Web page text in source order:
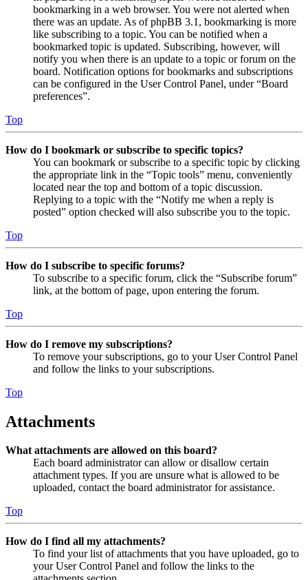
bookmarking in a web browser. You were not alerted when
there was an update. As of phpBB 3.1, bookmarking is more
like subscribing to a topic. You can be notified when a
bookmarked topic is updated. Subscribing, however, will
notify you when there is an update to a topic or forum on the
board. Notification options for bookmarks and subscriptions
can be configured in the User Control Panel, under “Board
preferences”.
Top
How do I bookmark or subscribe to specific topics?
You can bookmark or subscribe to a specific topic by clicking
the appropriate link in the “Topic tools” menu, conveniently
located near the top and bottom of a topic discussion.
Replying to a topic with the “Notify me when a reply is
posted” option checked will also subscribe you to the topic.
Top
How do I subscribe to specific forums?
To subscribe to a specific forum, click the “Subscribe forum”
link, at the bottom of page, upon entering the forum.
Top
How do I remove my subscriptions?
To remove your subscriptions, go to your User Control Panel
and follow the links to your subscriptions.
Top
Attachments
What attachments are allowed on this board?
Each board administrator can allow or disallow certain
attachment types. If you are unsure what is allowed to be
uploaded, contact the board administrator for assistance.
Top
How do I find all my attachments?
To find your list of attachments that you have uploaded, go to
your User Control Panel and follow the links to the